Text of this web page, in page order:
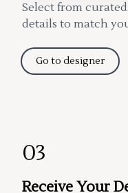
Select from
details to match
Go to designer
03
Receive Your